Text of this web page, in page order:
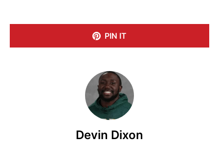
PIN IT
Devin Dixon